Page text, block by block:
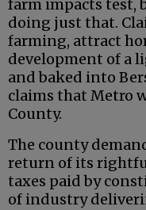
farm impacts test,
doing just that.
farming, attract
development of a
and baked into
claims that Metro
County.
The county
return of its
taxes paid by
of industry